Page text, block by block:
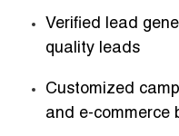
Verified lead
quality leads
Customized
and e-commerce